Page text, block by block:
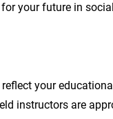
your future in
your
instructors are